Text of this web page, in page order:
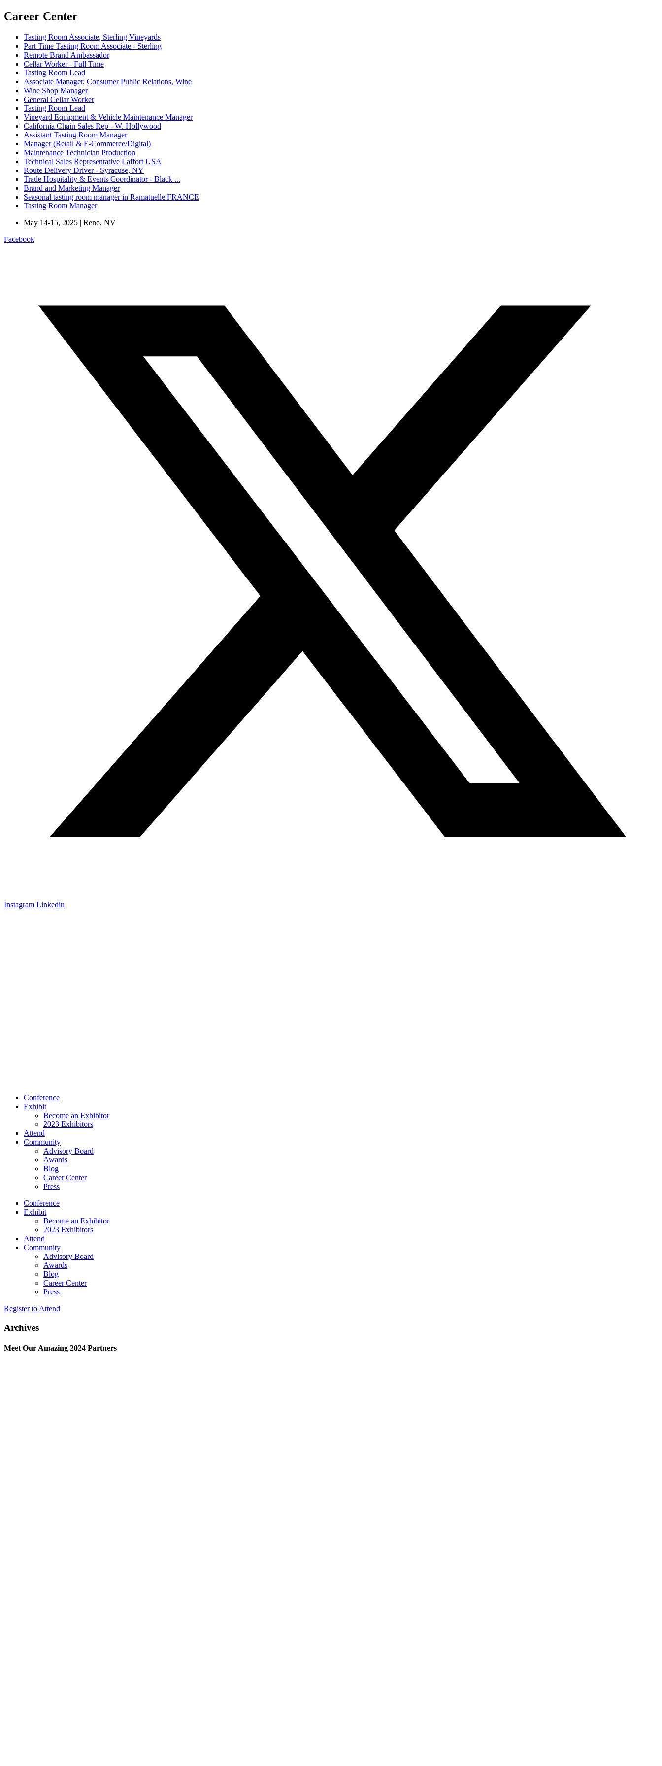
Career Center
Tasting Room Associate, Sterling Vineyards
Part Time Tasting Room Associate - Sterling
Remote Brand Ambassador
Cellar Worker - Full Time
Tasting Room Lead
Associate Manager, Consumer Public Relations, Wine
Wine Shop Manager
General Cellar Worker
Tasting Room Lead
Vineyard Equipment & Vehicle Maintenance Manager
California Chain Sales Rep - W. Hollywood
Assistant Tasting Room Manager
Manager (Retail & E-Commerce/Digital)
Maintenance Technician Production
Technical Sales Representative Laffort USA
Route Delivery Driver - Syracuse, NY
Trade Hospitality & Events Coordinator - Black ...
Brand and Marketing Manager
Seasonal tasting room manager in Ramatuelle FRANCE
Tasting Room Manager
May 14-15, 2025 | Reno, NV
Facebook
Instagram Linkedin
Conference
Exhibit
Become an Exhibitor
2023 Exhibitors
Attend
Community
Advisory Board
Awards
Blog
Career Center
Press
Conference
Exhibit
Become an Exhibitor
2023 Exhibitors
Attend
Community
Advisory Board
Awards
Blog
Career Center
Press
Register to Attend
Archives
Meet Our Amazing 2024 Partners